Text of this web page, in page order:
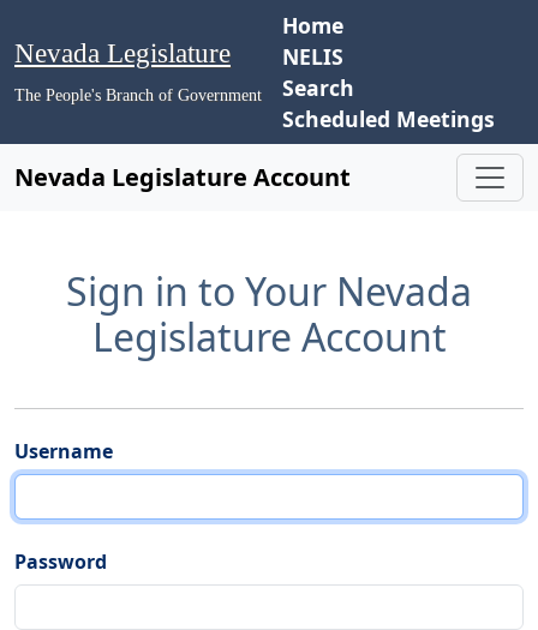
Nevada Legislature
The People's Branch of Government
Home
NELIS
Search
Scheduled Meetings
Nevada Legislature Account
Sign in to Your Nevada
Legislature Account
Username
Password